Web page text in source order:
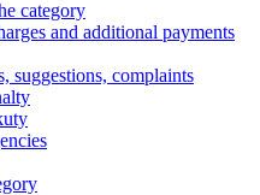
category
and additional payments
suggestions, complaints